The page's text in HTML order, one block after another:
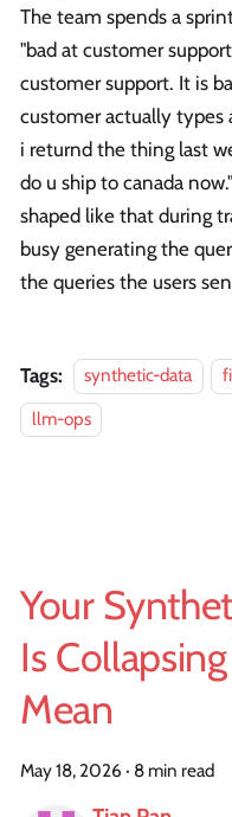
The team spends a
"bad at customer
customer support. It is
customer actually types
i returnd the thing last
do u ship to canada
shaped like that during
busy generating the
the queries the users
Tags: synthetic-data
llm-ops
Your
Is
Mean
May 18, 2026 · 8 min read